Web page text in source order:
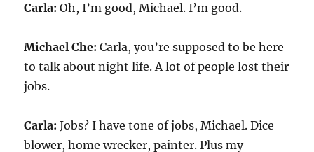
Carla: Oh, I’m good, Michael. I’m good.
Michael Che: Carla, you’re supposed to be here
to talk about night life. A lot of people lost their
jobs.
Carla: Jobs? I have tone of jobs, Michael. Dice
blower, home wrecker, painter. Plus my